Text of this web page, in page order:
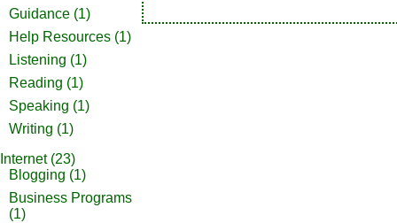
Guidance (1)
Help Resources (1)
Listening (1)
Reading (1)
Speaking (1)
Writing (1)
Internet(23)
Blogging (1)
Business Programs
(1)